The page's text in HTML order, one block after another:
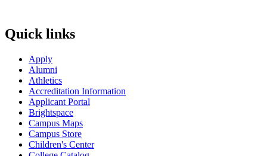
Quick links
Apply
Alumni
Athletics
Accreditation Information
Applicant Portal
Brightspace
Campus Maps
Campus Store
Children's Center